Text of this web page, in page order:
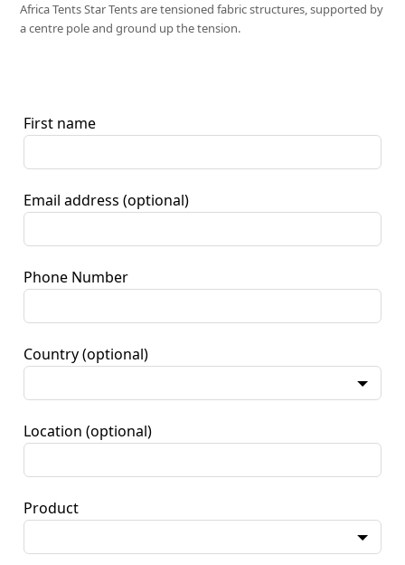
Africa Tents Star Tents are tensioned fabric structures, supported by
a centre pole and ground up the tension.
First name
Email address (optional)
Phone Number
Country (optional)
Location (optional)
Product